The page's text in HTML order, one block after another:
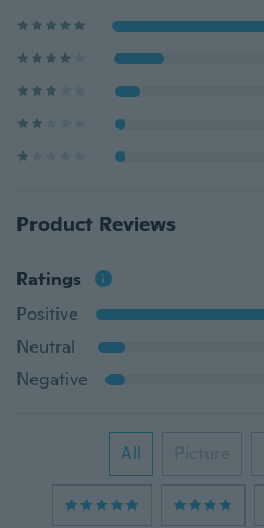
Product Reviews
Ratings
Positive
Neutral
Negative
All Picture